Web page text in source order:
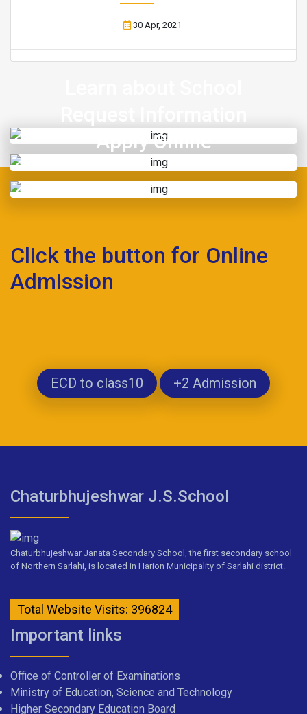
30 Apr, 2021
Apply Online
Click the button for Online
Admission
ECD to class10 +2 Admission
Chaturbhujeshwar J.S.School
Chaturbhujeshwar Janata Secondary School, the first secondary school
of Northern Sarlahi, is located in Harion Municipality of Sarlahi district.
Total Website Visits: 396824
Important links
Office of Controller of Examinations
Ministry of Education, Science and Technology
Higher Secondary Education Board